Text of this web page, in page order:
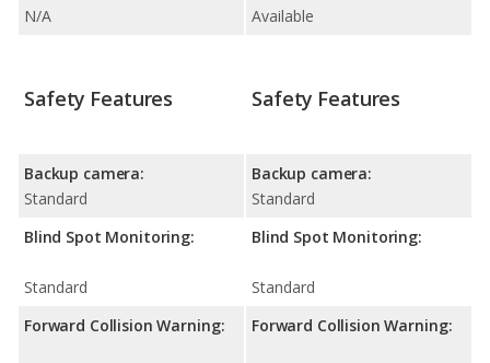
N/A
Available
Safety Features
Backup camera:
Standard
Blind Spot Monitoring:
Standard
Forward Collision Warning:
Safety Features
Backup camera:
Standard
Blind Spot Monitoring:
Standard
Forward Collision Warning: